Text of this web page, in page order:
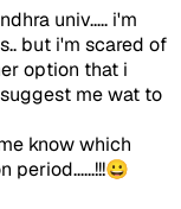
univ..... i'm
but i'm scared of
option that i
me wat to
know which
period......!!!😀